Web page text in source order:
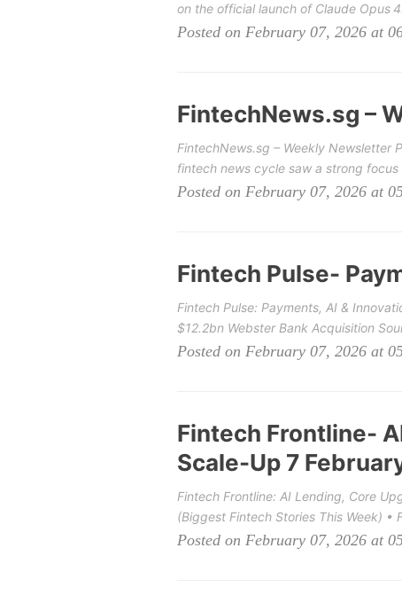
on the official launch of Claude Opus
Posted on February 07, 2026 at
FintechNews.sg –
FintechNews.sg – Weekly Newsletter
fintech news cycle saw a strong
Posted on February 07, 2026 at
Fintech Pulse-
Fintech Pulse: Payments, AI &
$12.2bn Webster Bank Acquisition
Posted on February 07, 2026 at
Fintech Frontline-
Scale-Up 7
Fintech Frontline: AI Lending, Core
(Biggest Fintech Stories This Week)
Posted on February 07, 2026 at